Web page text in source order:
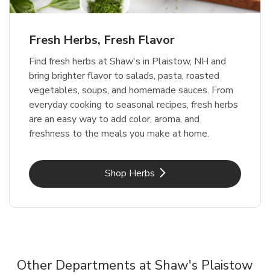
Fresh Herbs, Fresh Flavor
Find fresh herbs at Shaw's in Plaistow, NH and
bring brighter flavor to salads, pasta, roasted
vegetables, soups, and homemade sauces. From
everyday cooking to seasonal recipes, fresh herbs
are an easy way to add color, aroma, and
freshness to the meals you make at home.
Shop HerbsLink Opens in New Tab
Other Departments at Shaw's Plaistow